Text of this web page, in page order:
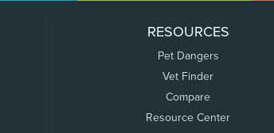
RESOURCES
Pet Dangers
Vet Finder
Compare
Resource Center